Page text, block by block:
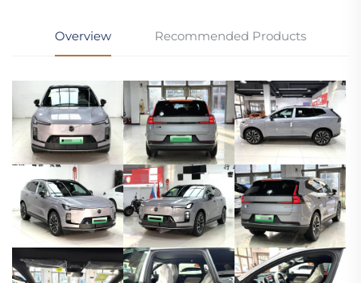
Overview Recommended Products